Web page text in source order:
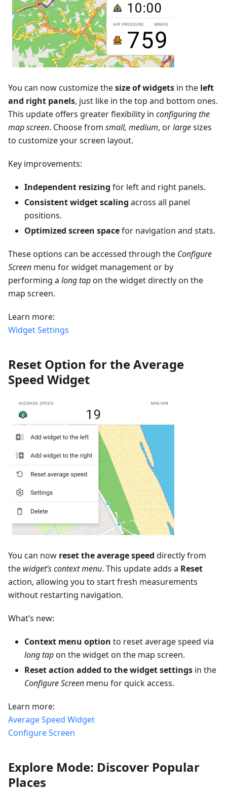
You can now customize thesize of widgets in the left
and right panels, just like in the top and bottom ones.
This update offers greater flexibility in configuring the
map screen. Choose from small, medium, orlargesizes
to customize your screen layout.
Key improvements:
Independent resizing for left and right panels.
Consistent widget scaling across all panel
positions.
Optimized screen spacefor navigation and stats.
These options can be accessed through the Configure
Screen menu for widget management or by
performing a long tapon the widget directly on the
map screen.
Learn more:
Widget Settings
Reset Option for the Average
Speed Widget
You can now reset the average speed directly from
the widget’s context menu. This update adds a Reset
action, allowing you to start fresh measurements
without restarting navigation.
What’s new:
Context menu option to reset average speed via
long tapon the widget on the map screen.
Reset action added to the widget settings in the
Configure Screen menu for quick access.
Learn more:
Average Speed Widget
Configure Screen
Explore Mode: Discover Popular
Places